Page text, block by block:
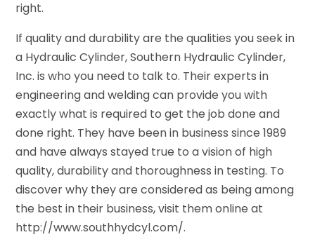
right.
If quality and durability are the qualities you seek in
a Hydraulic Cylinder, Southern Hydraulic Cylinder,
Inc. is who you need to talk to. Their experts in
engineering and welding can provide you with
exactly what is required to get the job done and
done right. They have been in business since 1989
and have always stayed true to a vision of high
quality, durability and thoroughness in testing. To
discover why they are considered as being among
the best in their business, visit them online at
http://www.southhydcyl.com/.